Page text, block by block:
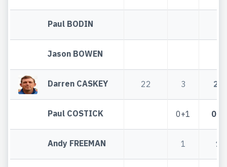
Paul BODIN
Jason BOWEN
Darren CASKEY 22 3 25
Paul COSTICK 0+1 0+1
Andy FREEMAN 1 1